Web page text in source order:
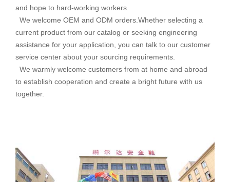
and hope to hard-working workers.
We welcome OEM and ODM orders.Whether selecting a
current product from our catalog or seeking engineering
assistance for your application, you can talk to our customer
service center about your sourcing requirements.
We warmly welcome customers from at home and abroad
to establish cooperation and create a bright future with us
together.